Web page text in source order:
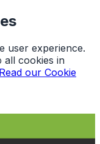
user experience.
all cookies in
Read our Cookie